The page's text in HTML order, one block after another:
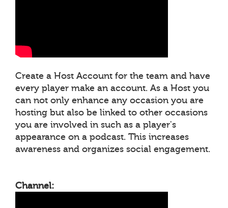
Create a Host Account for the team and have
every player make an account. As a Host you
can not only enhance any occasion you are
hosting but also be linked to other occasions
you are involved in such as a player's
appearance on a podcast. This increases
awareness and organizes social engagement.
Channel: